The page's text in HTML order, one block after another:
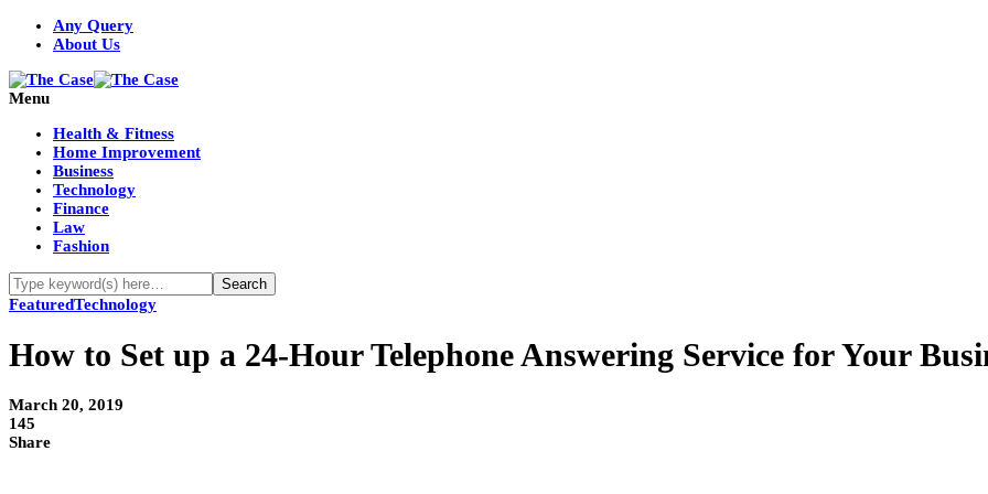
Any Query
About Us
Menu
Health & Fitness
Home Improvement
Business
Technology
Finance
Law
Fashion
FeaturedTechnology
How to Set up a 24-Hour Telephone Answering Service for Your
March 20, 2019
145
Share